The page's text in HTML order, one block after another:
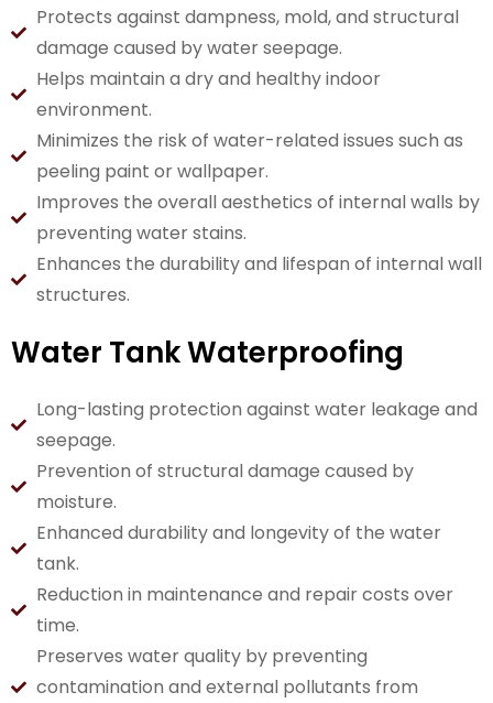
Protects against dampness, mold, and structural
damage caused by water seepage.
Helps maintain a dry and healthy indoor
environment.
Minimizes the risk of water-related issues such as
peeling paint or wallpaper.
Improves the overall aesthetics of internal walls by
preventing water stains.
Enhances the durability and lifespan of internal wall
structures.
Water Tank Waterproofing
Long-lasting protection against water leakage and
seepage.
Prevention of structural damage caused by
moisture.
Enhanced durability and longevity of the water
tank.
Reduction in maintenance and repair costs over
time.
Preserves water quality by preventing
contamination and external pollutants from